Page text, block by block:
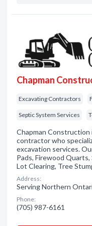
Chapman
Excavating Contractors
Septic System Services
Chapman Construction
contractor who
excavation services.
Pads, Firewood
Lot Clearing, Tree
Address:
Serving Northern
Phone:
(705) 987-6161